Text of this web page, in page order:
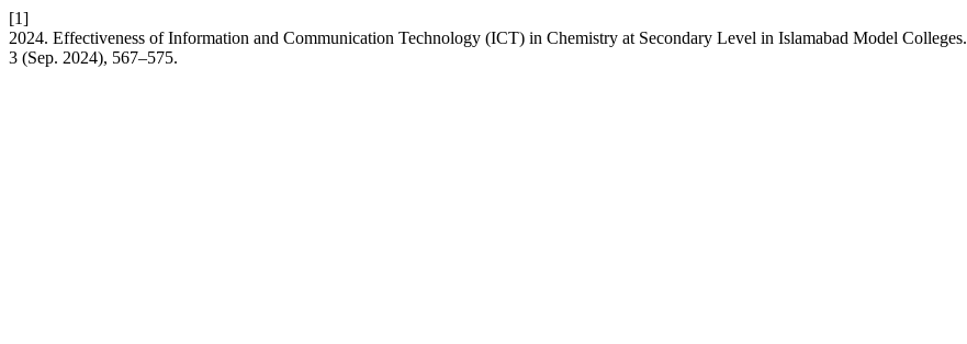
[1]
2024. Effectiveness of Information and Communication Technology (ICT) in Chemistry at Secondary Level in Islamabad Model Colleges.
3 (Sep. 2024), 567–575.